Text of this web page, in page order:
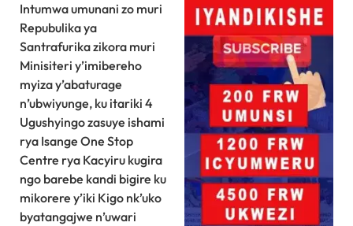
Intumwa umunani zo muri
Repubulika ya
Santrafurika zikora muri
Minisiteri y’imibereho
myiza y’abaturage
n’ubwiyunge, ku itariki 4
Ugushyingo zasuye ishami
rya Isange One Stop
Centre rya Kacyiru kugira
ngo barebe kandi bigire ku
mikorere y’iki Kigo nk’uko
byatangajwe n’uwari